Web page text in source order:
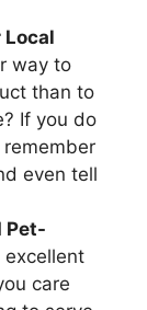
Local
way to
than to
If you do
remember
even tell
Pet-
excellent
care